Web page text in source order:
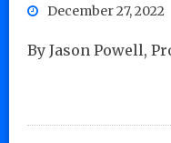
December 27, 2022
By Jason Powell,